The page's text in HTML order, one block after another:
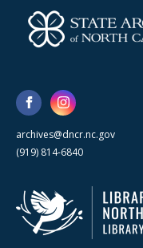
archives@dncr.nc.gov
(919) 814-6840